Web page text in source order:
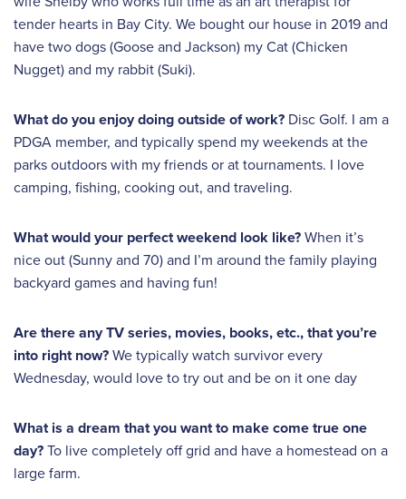
tender hearts in Bay City. We bought our house in 2019 and
have two dogs (Goose and Jackson) my Cat (Chicken
Nugget) and my rabbit (Suki).
What do you enjoy doing outside of work? Disc Golf. I am a
PDGA member, and typically spend my weekends at the
parks outdoors with my friends or at tournaments. I love
camping, fishing, cooking out, and traveling.
What would your perfect weekend look like?When it’s
nice out (Sunny and 70) and I’m around the family playing
backyard games and having fun!
Are there any TV series, movies, books, etc., that you’re
into right now?We typically watch survivor every
Wednesday, would love to try out and be on it one day
What is a dream that you want to make come true one
day?To live completely off grid and have a homestead on a
large farm.